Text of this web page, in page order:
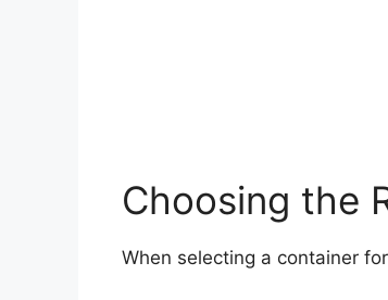
Choosing the
When selecting a container